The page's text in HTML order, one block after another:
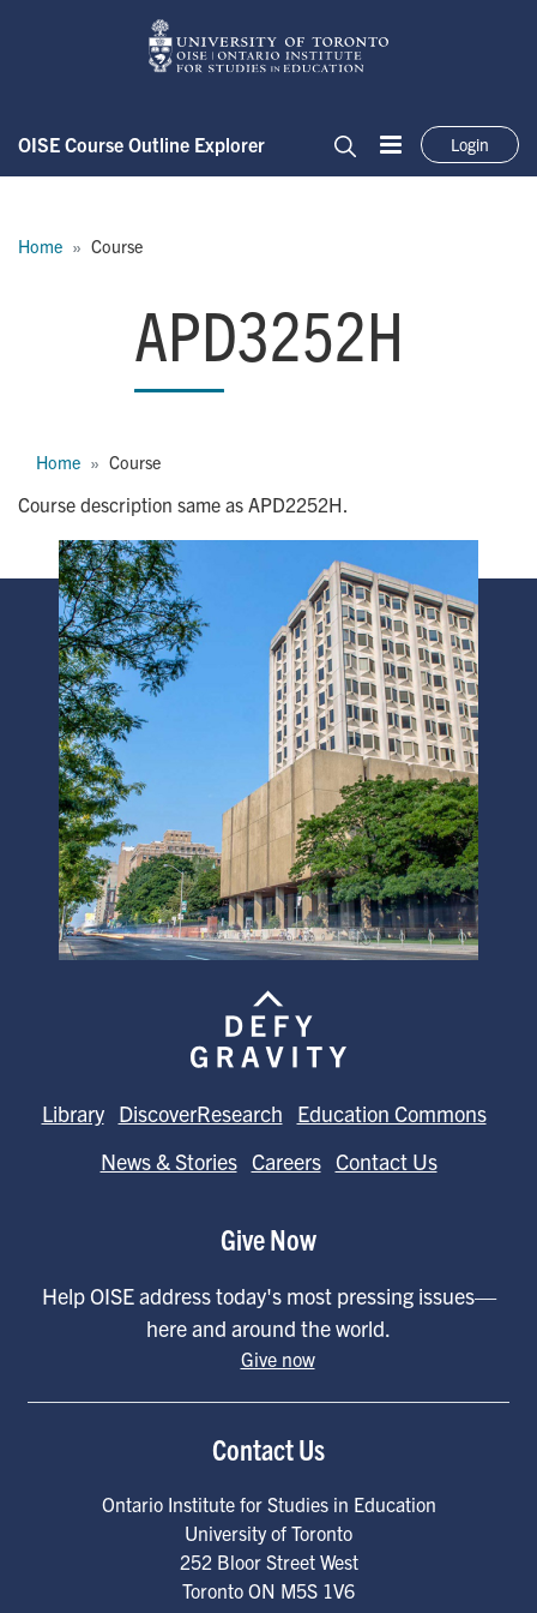
Skip to main content
OISE Course Outline Explorer
Menu
Login
Home Course
APD3252H
APD3252H
Home Course
Course description same as APD2252H.
Image
Library DiscoverResearch
Education Commons
News & Stories Careers Contact Us
Give Now
Help OISE address today's most pressing issues—
here and around the world.
Give now
Contact Us
Ontario Institute for Studies in Education
University of Toronto
252 Bloor Street West
Toronto ON M5S 1V6